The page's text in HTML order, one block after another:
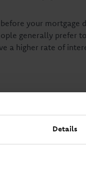
Details
your mortgage
generally prefer
a higher rate of
from a
lender for